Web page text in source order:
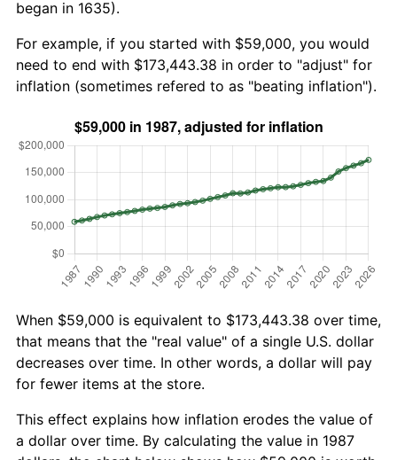
began in 1635).
For example, if you started with $59,000, you would
need to end with $173,443.38 in order to "adjust" for
inflation (sometimes refered to as "beating inflation").
When $59,000 is equivalent to $173,443.38 over time,
that means that the "real value" of a single U.S. dollar
decreases over time. In other words, a dollar will pay
for fewer items at the store.
This effect explains how inflation erodes the value of
a dollar over time. By calculating the value in 1987